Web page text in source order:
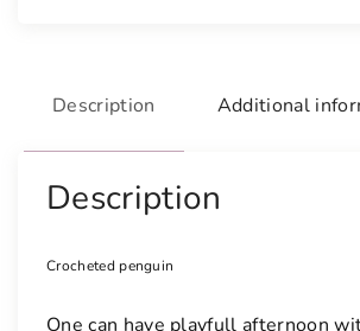
Description Additional
Description
Crocheted penguin
One can have playfull afternoon